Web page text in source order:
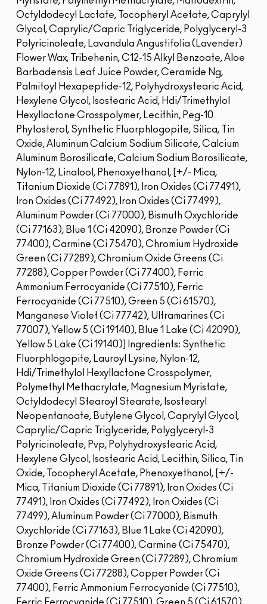
Octyldodecyl Lactate, Tocopheryl Acetate, Caprylyl
Glycol, Caprylic/Capric Triglyceride, Polyglyceryl-3
Polyricinoleate, Lavandula Angustifolia (Lavender)
Flower Wax, Tribehenin, C12-15 Alkyl Benzoate, Aloe
Barbadensis Leaf Juice Powder, Ceramide Ng,
Palmitoyl Hexapeptide-12, Polyhydroxystearic Acid,
Hexylene Glycol, Isostearic Acid, Hdi/Trimethylol
Hexyllactone Crosspolymer, Lecithin, Peg-10
Phytosterol, Synthetic Fluorphlogopite, Silica, Tin
Oxide, Aluminum Calcium Sodium Silicate, Calcium
Aluminum Borosilicate, Calcium Sodium Borosilicate,
Nylon-12, Linalool, Phenoxyethanol, [+/- Mica,
Titanium Dioxide (Ci 77891), Iron Oxides (Ci 77491),
Iron Oxides (Ci 77492), Iron Oxides (Ci 77499),
Aluminum Powder (Ci 77000), Bismuth Oxychloride
(Ci 77163), Blue 1 (Ci 42090), Bronze Powder (Ci
77400), Carmine (Ci 75470), Chromium Hydroxide
Green (Ci 77289), Chromium Oxide Greens (Ci
77288), Copper Powder (Ci 77400), Ferric
Ammonium Ferrocyanide (Ci 77510), Ferric
Ferrocyanide (Ci 77510), Green 5 (Ci 61570),
Manganese Violet (Ci 77742), Ultramarines (Ci
77007), Yellow 5 (Ci 19140), Blue 1 Lake (Ci 42090),
Yellow 5 Lake (Ci 19140)]
Ingredients: Synthetic
Fluorphlogopite, Lauroyl Lysine, Nylon-12,
Hdi/Trimethylol Hexyllactone Crosspolymer,
Polymethyl Methacrylate, Magnesium Myristate,
Octyldodecyl Stearoyl Stearate, Isostearyl
Neopentanoate, Butylene Glycol, Caprylyl Glycol,
Caprylic/Capric Triglyceride, Polyglyceryl-3
Polyricinoleate, Pvp, Polyhydroxystearic Acid,
Hexylene Glycol, Isostearic Acid, Lecithin, Silica, Tin
Oxide, Tocopheryl Acetate, Phenoxyethanol, [+/-
Mica, Titanium Dioxide (Ci 77891), Iron Oxides (Ci
77491), Iron Oxides (Ci 77492), Iron Oxides (Ci
77499), Aluminum Powder (Ci 77000), Bismuth
Oxychloride (Ci 77163), Blue 1 Lake (Ci 42090),
Bronze Powder (Ci 77400), Carmine (Ci 75470),
Chromium Hydroxide Green (Ci 77289), Chromium
Oxide Greens (Ci 77288), Copper Powder (Ci
77400), Ferric Ammonium Ferrocyanide (Ci 77510),